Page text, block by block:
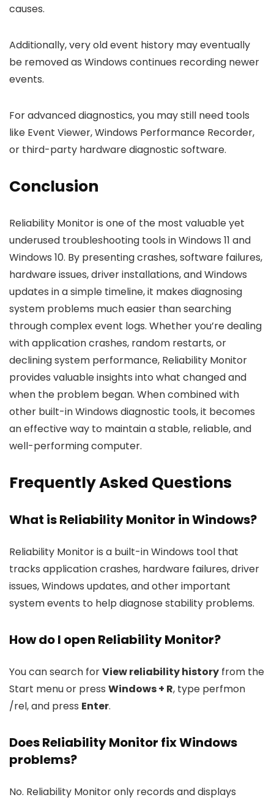
causes.
Additionally, very old event history may eventually
be removed as Windows continues recording newer
events.
For advanced diagnostics, you may still need tools
like Event Viewer, Windows Performance Recorder,
or third-party hardware diagnostic software.
Conclusion
Reliability Monitor is one of the most valuable yet
underused troubleshooting tools in Windows 11 and
Windows 10. By presenting crashes, software failures,
hardware issues, driver installations, and Windows
updates in a simple timeline, it makes diagnosing
system problems much easier than searching
through complex event logs. Whether you’re dealing
with application crashes, random restarts, or
declining system performance, Reliability Monitor
provides valuable insights into what changed and
when the problem began. When combined with
other built-in Windows diagnostic tools, it becomes
an effective way to maintain a stable, reliable, and
well-performing computer.
Frequently Asked Questions
What is Reliability Monitor in Windows?
Reliability Monitor is a built-in Windows tool that
tracks application crashes, hardware failures, driver
issues, Windows updates, and other important
system events to help diagnose stability problems.
How do I open Reliability Monitor?
You can search forView reliability history from the
Start menu or press Windows + R, type perfmon
/rel, and press Enter.
Does Reliability Monitor fix Windows
problems?
No. Reliability Monitor only records and displays